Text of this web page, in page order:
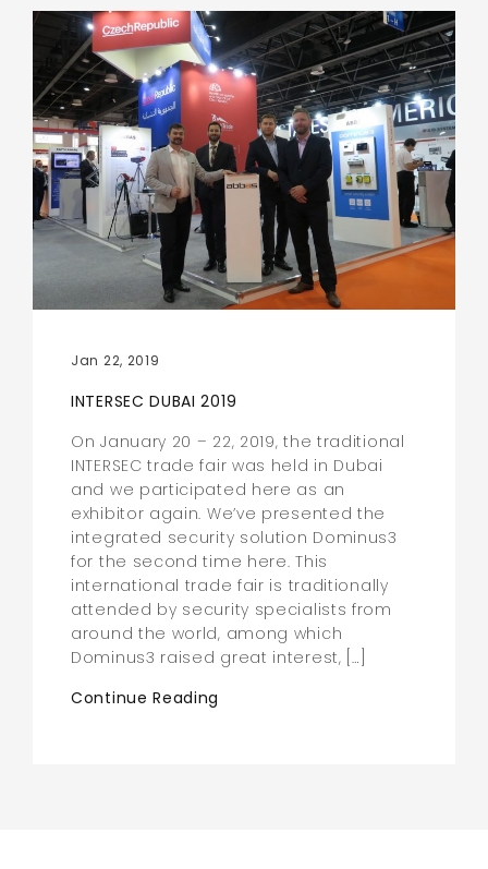
Jan 22, 2019
INTERSEC DUBAI 2019
On January 20 – 22, 2019, the traditional
INTERSEC trade fair was held in Dubai
and we participated here as an
exhibitor again. We’ve presented the
integrated security solution Dominus3
for the second time here. This
international trade fair is traditionally
attended by security specialists from
around the world, among which
Dominus3 raised great interest, […]
Continue Reading